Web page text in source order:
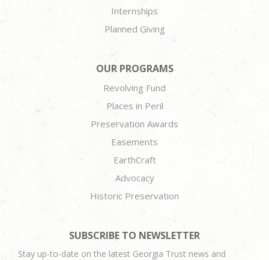
Internships
Planned Giving
OUR PROGRAMS
Revolving Fund
Places in Peril
Preservation Awards
Easements
EarthCraft
Advocacy
Historic Preservation
SUBSCRIBE TO NEWSLETTER
Stay up-to-date on the latest Georgia Trust news and